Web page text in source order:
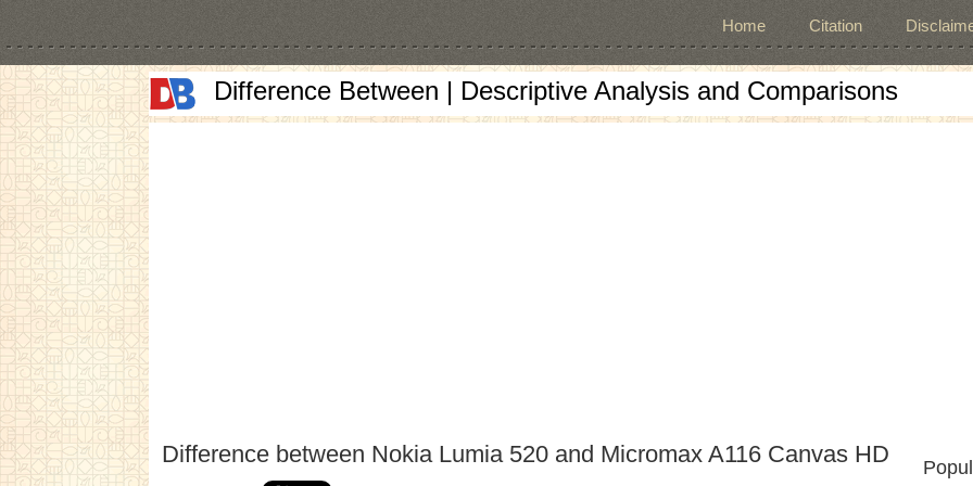
Home Citation
Difference Between | Descriptive Analysis and Comparisons
Difference between Nokia Lumia 520 and Micromax A116 Canvas HD